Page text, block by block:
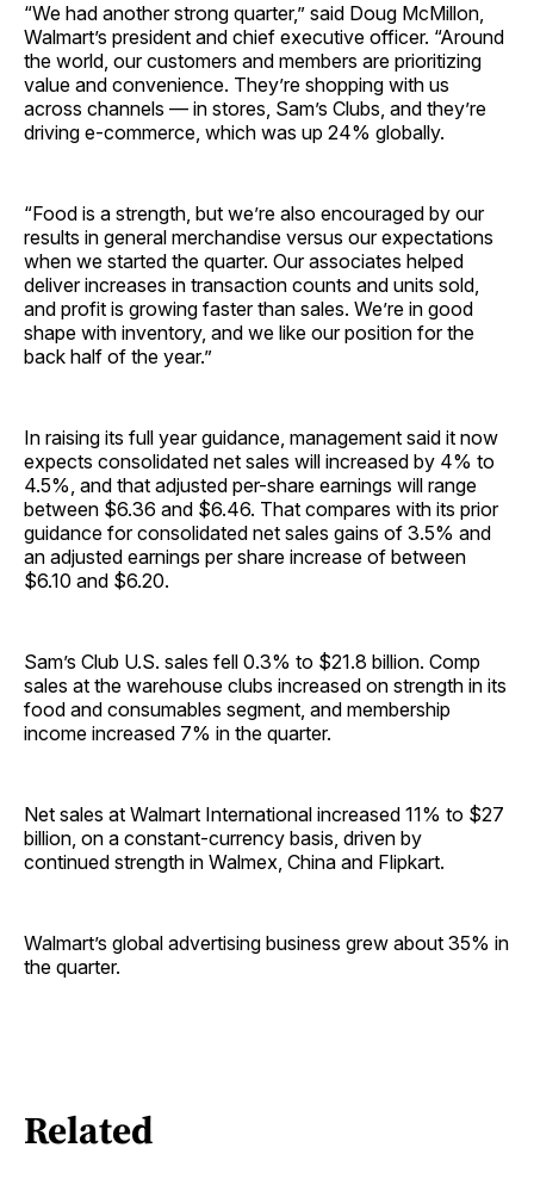
“We had another strong quarter,” said Doug McMillon,
Walmart’s president and chief executive officer. “Around
the world, our customers and members are prioritizing
value and convenience. They’re shopping with us
across channels — in stores, Sam’s Clubs, and they’re
driving e-commerce, which was up 24% globally.
“Food is a strength, but we’re also encouraged by our
results in general merchandise versus our expectations
when we started the quarter. Our associates helped
deliver increases in transaction counts and units sold,
and profit is growing faster than sales. We’re in good
shape with inventory, and we like our position for the
back half of the year.”
In raising its full year guidance, management said it now
expects consolidated net sales will increased by 4% to
4.5%, and that adjusted per-share earnings will range
between $6.36 and $6.46. That compares with its prior
guidance for consolidated net sales gains of 3.5% and
an adjusted earnings per share increase of between
$6.10 and $6.20.
Sam’s Club U.S. sales fell 0.3% to $21.8 billion. Comp
sales at the warehouse clubs increased on strength in its
food and consumables segment, and membership
income increased 7% in the quarter.
Net sales at Walmart International increased 11% to $27
billion, on a constant-currency basis, driven by
continued strength in Walmex, China and Flipkart.
Walmart’s global advertising business grew about 35% in
the quarter.
Related